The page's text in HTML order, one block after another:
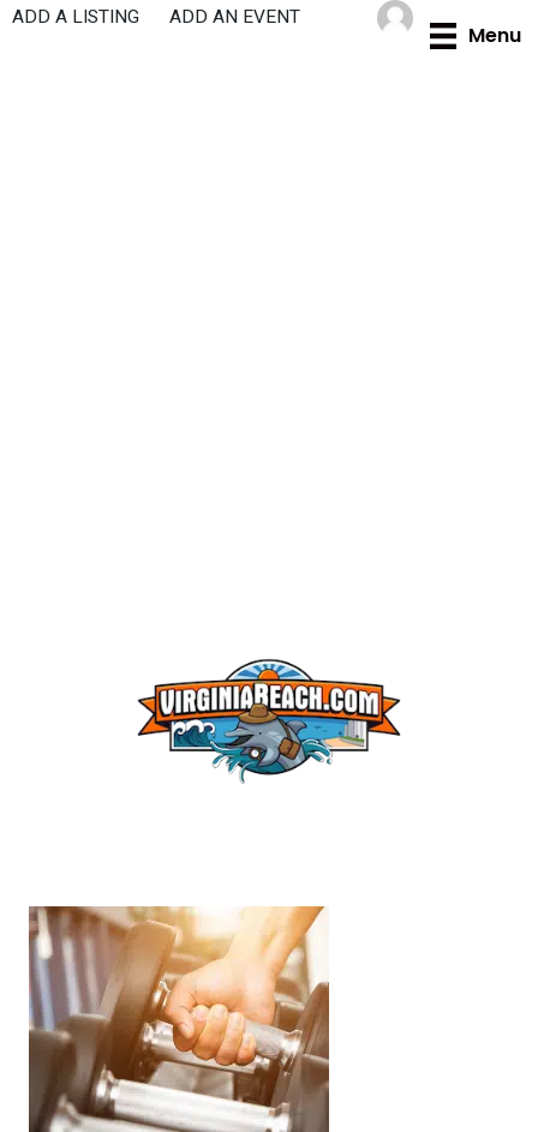
Skip
Menu
ADD A LISTING ADD AN EVENT